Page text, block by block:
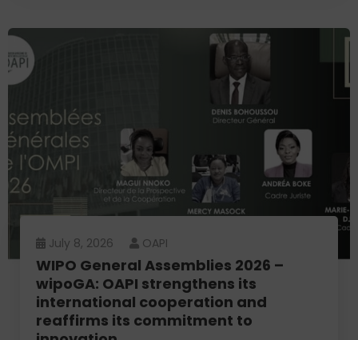
July 8, 2026 OAPI
WIPO General Assemblies 2026 –
wipoGA: OAPI strengthens its
international cooperation and
reaffirms its commitment to